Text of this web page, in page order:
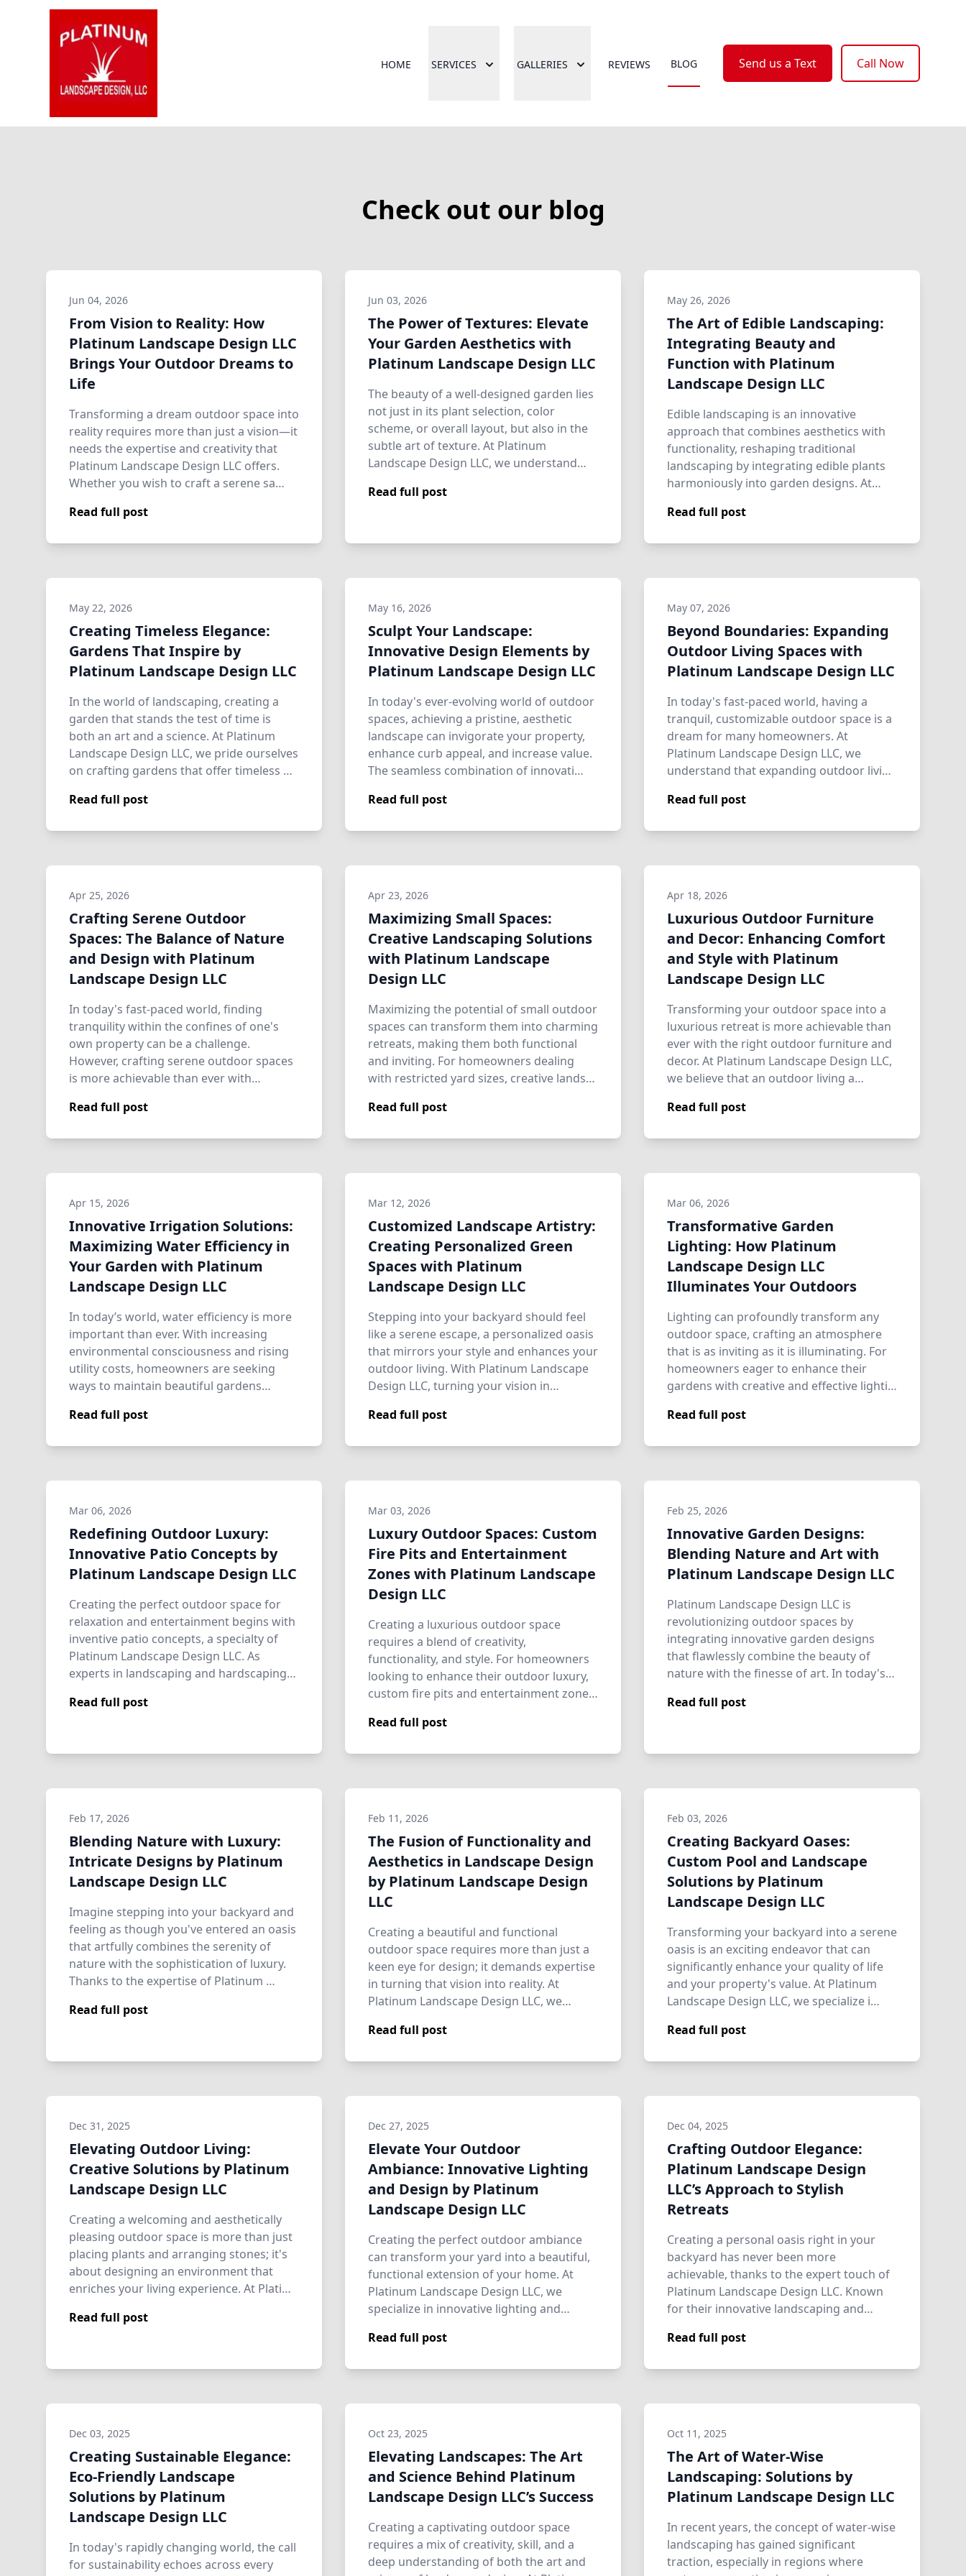
HOME SERVICES GALLERIES REVIEWS BLOG Send us a Text Call Now
Check out our blog
Jun 04, 2026
From Vision to Reality: How
Platinum Landscape Design LLC
Brings Your Outdoor Dreams to
Life
Transforming a dream outdoor space into
reality requires more than just a vision—it
needs the expertise and creativity that
Platinum Landscape Design LLC offers.
Whether you wish to craft a serene sa…
Read full post
Jun 03, 2026
The Power of Textures: Elevate
Your Garden Aesthetics with
Platinum Landscape Design LLC
The beauty of a well-designed garden lies
not just in its plant selection, color
scheme, or overall layout, but also in the
subtle art of texture. At Platinum
Landscape Design LLC, we understand
Read full post
May 26, 2026
The Art of Edible Landscaping:
Integrating Beauty and
Function with Platinum
Landscape Design LLC
Edible landscaping is an innovative
approach that combines aesthetics with
functionality, reshaping traditional
landscaping by integrating edible plants
harmoniously into garden designs. At
Read full post
May 22, 2026
Creating Timeless Elegance:
Gardens That Inspire by
Platinum Landscape Design LLC
In the world of landscaping, creating a
garden that stands the test of time is
both an art and a science. At Platinum
Landscape Design LLC, we pride ourselves
on crafting gardens that offer timeless …
Read full post
May 16, 2026
Sculpt Your Landscape:
Innovative Design Elements by
Platinum Landscape Design LLC
In today's ever-evolving world of outdoor
spaces, achieving a pristine, aesthetic
landscape can invigorate your property,
enhance curb appeal, and increase value.
The seamless combination of innovati…
Read full post
May 07, 2026
Beyond Boundaries: Expanding
Outdoor Living Spaces with
Platinum Landscape Design LLC
In today's fast-paced world, having a
tranquil, customizable outdoor space is a
dream for many homeowners. At
Platinum Landscape Design LLC, we
understand that expanding outdoor living
Read full post
Apr 25, 2026
Crafting Serene Outdoor
Spaces: The Balance of Nature
and Design with Platinum
Landscape Design LLC
In today's fast-paced world, finding
tranquility within the confines of one's
own property can be a challenge.
However, crafting serene outdoor spaces
is more achievable than ever with
Read full post
Apr 23, 2026
Maximizing Small Spaces:
Creative Landscaping Solutions
with Platinum Landscape
Design LLC
Maximizing the potential of small outdoor
spaces can transform them into charming
retreats, making them both functional
and inviting. For homeowners dealing
with restricted yard sizes, creative lands…
Read full post
Apr 18, 2026
Luxurious Outdoor Furniture
and Decor: Enhancing Comfort
and Style with Platinum
Landscape Design LLC
Transforming your outdoor space into a
luxurious retreat is more achievable than
ever with the right outdoor furniture and
decor. At Platinum Landscape Design LLC,
we believe that an outdoor living a…
Read full post
Apr 15, 2026
Innovative Irrigation Solutions:
Maximizing Water Efficiency in
Your Garden with Platinum
Landscape Design LLC
In today’s world, water efficiency is more
important than ever. With increasing
environmental consciousness and rising
utility costs, homeowners are seeking
ways to maintain beautiful gardens
Read full post
Mar 12, 2026
Customized Landscape Artistry:
Creating Personalized Green
Spaces with Platinum
Landscape Design LLC
Stepping into your backyard should feel
like a serene escape, a personalized oasis
that mirrors your style and enhances your
outdoor living. With Platinum Landscape
Design LLC, turning your vision in…
Read full post
Mar 06, 2026
Transformative Garden
Lighting: How Platinum
Landscape Design LLC
Illuminates Your Outdoors
Lighting can profoundly transform any
outdoor space, crafting an atmosphere
that is as inviting as it is illuminating. For
homeowners eager to enhance their
gardens with creative and effective lighti…
Read full post
Mar 06, 2026
Redefining Outdoor Luxury:
Innovative Patio Concepts by
Platinum Landscape Design LLC
Creating the perfect outdoor space for
relaxation and entertainment begins with
inventive patio concepts, a specialty of
Platinum Landscape Design LLC. As
experts in landscaping and hardscaping
Read full post
Mar 03, 2026
Luxury Outdoor Spaces: Custom
Fire Pits and Entertainment
Zones with Platinum Landscape
Design LLC
Creating a luxurious outdoor space
requires a blend of creativity,
functionality, and style. For homeowners
looking to enhance their outdoor luxury,
custom fire pits and entertainment zones
Read full post
Feb 25, 2026
Innovative Garden Designs:
Blending Nature and Art with
Platinum Landscape Design LLC
Platinum Landscape Design LLC is
revolutionizing outdoor spaces by
integrating innovative garden designs
that flawlessly combine the beauty of
nature with the finesse of art. In today's
Read full post
Feb 17, 2026
Blending Nature with Luxury:
Intricate Designs by Platinum
Landscape Design LLC
Imagine stepping into your backyard and
feeling as though you've entered an oasis
that artfully combines the serenity of
nature with the sophistication of luxury.
Thanks to the expertise of Platinum …
Read full post
Feb 11, 2026
The Fusion of Functionality and
Aesthetics in Landscape Design
by Platinum Landscape Design
LLC
Creating a beautiful and functional
outdoor space requires more than just a
keen eye for design; it demands expertise
in turning that vision into reality. At
Platinum Landscape Design LLC, we
Read full post
Feb 03, 2026
Creating Backyard Oases:
Custom Pool and Landscape
Solutions by Platinum
Landscape Design LLC
Transforming your backyard into a serene
oasis is an exciting endeavor that can
significantly enhance your quality of life
and your property's value. At Platinum
Landscape Design LLC, we specialize i…
Read full post
Dec 31, 2025
Elevating Outdoor Living:
Creative Solutions by Platinum
Landscape Design LLC
Creating a welcoming and aesthetically
pleasing outdoor space is more than just
placing plants and arranging stones; it's
about designing an environment that
enriches your living experience. At Plati…
Read full post
Dec 27, 2025
Elevate Your Outdoor
Ambiance: Innovative Lighting
and Design by Platinum
Landscape Design LLC
Creating the perfect outdoor ambiance
can transform your yard into a beautiful,
functional extension of your home. At
Platinum Landscape Design LLC, we
specialize in innovative lighting and
Read full post
Dec 04, 2025
Crafting Outdoor Elegance:
Platinum Landscape Design
LLC’s Approach to Stylish
Retreats
Creating a personal oasis right in your
backyard has never been more
achievable, thanks to the expert touch of
Platinum Landscape Design LLC. Known
for their innovative landscaping and
Read full post
Dec 03, 2025
Creating Sustainable Elegance:
Eco-Friendly Landscape
Solutions by Platinum
Landscape Design LLC
In today's rapidly changing world, the call
for sustainability echoes across every
Oct 23, 2025
Elevating Landscapes: The Art
and Science Behind Platinum
Landscape Design LLC’s Success
Creating a captivating outdoor space
requires a mix of creativity, skill, and a
deep understanding of both the art and
Oct 11, 2025
The Art of Water-Wise
Landscaping: Solutions by
Platinum Landscape Design LLC
In recent years, the concept of water-wise
landscaping has gained significant
traction, especially in regions where